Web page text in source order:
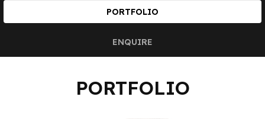
PORTFOLIO
ENQUIRE
PORTFOLIO